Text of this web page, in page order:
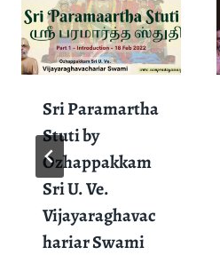
Sri Paramartha
Stuti by
Ozhappakkam
Sri U. Ve.
Vijayaraghavac
hariar Swami